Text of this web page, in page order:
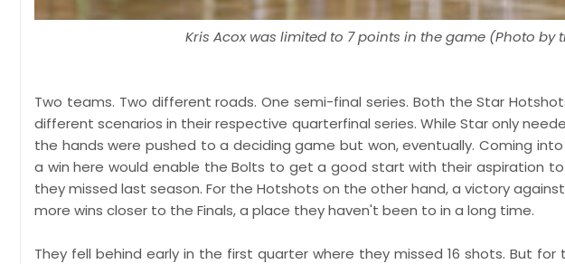
Kris Acox was limited to 7 points in the game (Photo by
Two teams. Two different roads. One semi-final series. Both the Star
different scenarios in their respective quarterfinal series. While Star only
the hands were pushed to a deciding game but won, eventually. Coming
a win here would enable the Bolts to get a good start with their aspiration
they missed last season. For the Hotshots on the other hand, a victory
more wins closer to the Finals, a place they haven't been to in a long time.
They fell behind early in the first quarter where they missed 16 shots. But